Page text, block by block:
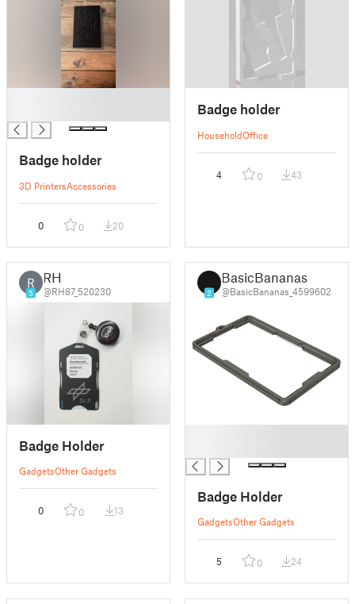
Badge holder
3D PrintersAccessories
0 0 20
Badge holder
HouseholdOffice
4 0 43
R
5
RH
@RH87_520230
Badge Holder
GadgetsOther Gadgets
0 0 13
2
BasicBananas
@BasicBananas_4599602
Badge Holder
GadgetsOther Gadgets
5 0 24